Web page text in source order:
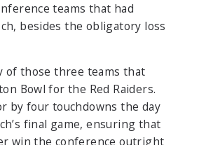
teams that had
besides the obligatory loss
of those three teams that
Bowl for the Red Raiders.
by four touchdowns the day
final game, ensuring that
win the conference outright